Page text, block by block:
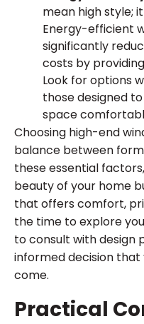
mean high style;
Energy-efficient
significantly
costs by
Look for options
those designed
space
Choosing high-end
balance between
these essential
beauty of your home
that offers comfort,
the time to explore
to consult with design
informed decision that
come.
Practical